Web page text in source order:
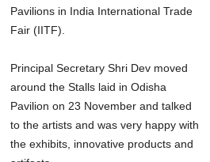
Pavilions in India International Trade
Fair (IITF).
Principal Secretary Shri Dev moved
around the Stalls laid in Odisha
Pavilion on 23 November and talked
to the artists and was very happy with
the exhibits, innovative products and